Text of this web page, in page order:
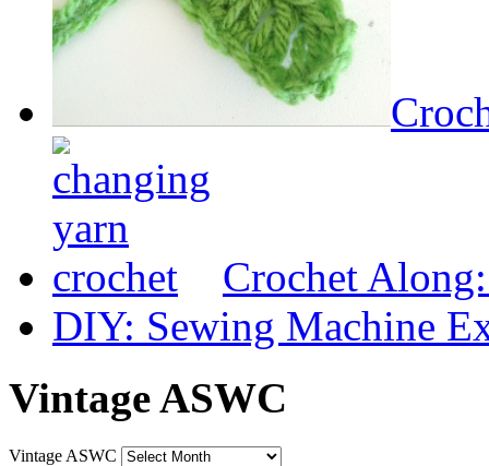
Crochet
DIY: Sewing Machine
Vintage ASWC
Vintage ASWC